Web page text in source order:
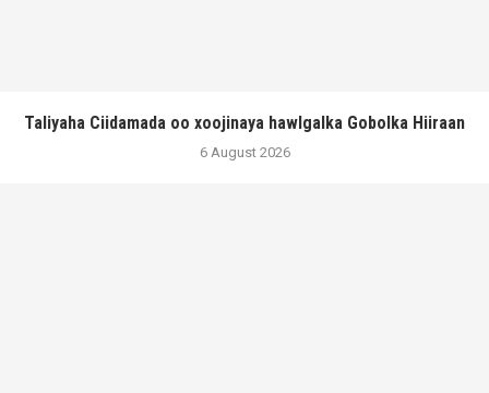
Taliyaha Ciidamada oo xoojinaya hawlgalka Gobolka Hiiraan
6 August 2026